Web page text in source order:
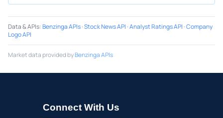
Data & APIs:Benzinga APIs·Stock News API ·Analyst Ratings API ·Company
Logo API
Market data provided byBenzinga APIs
Connect With Us